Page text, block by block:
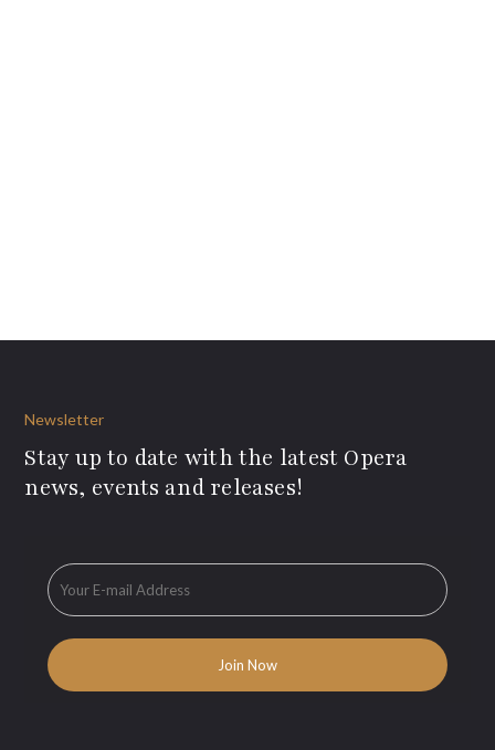
Newsletter
Stay up to date with the latest Opera
news, events and releases!